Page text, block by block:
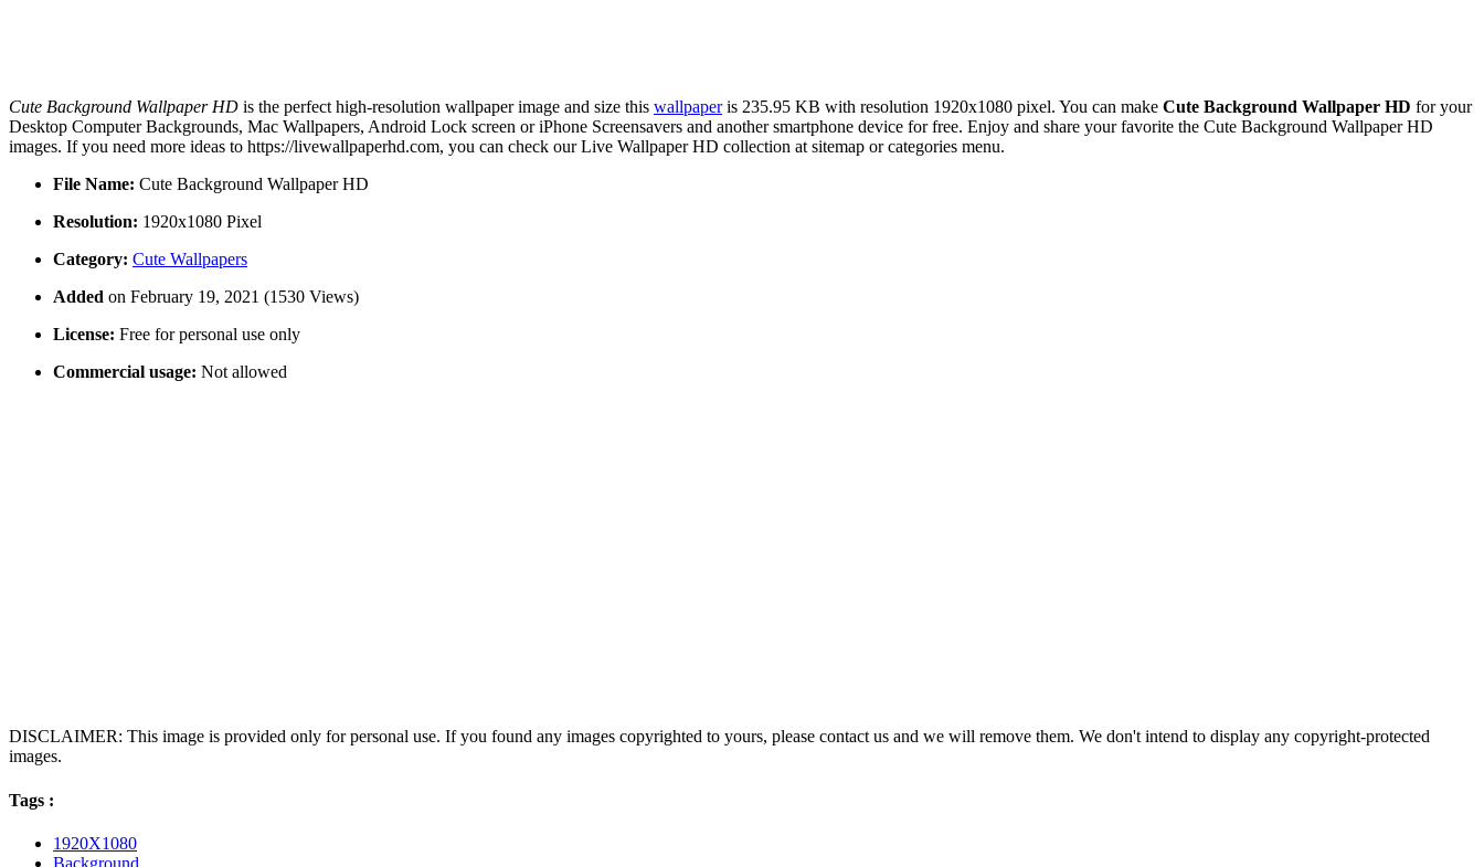
Cute Background Wallpaper HD is the perfect high-resolution wallpaper image and size this wallpaperis 235.95 KB with resolution 1920x1080 pixel. You can make Cute Background Wallpaper HD for your
Desktop Computer Backgrounds, Mac Wallpapers, Android Lock screen or iPhone Screensavers and another smartphone device for free. Enjoy and share your favorite the Cute Background Wallpaper HD
images. If you need more ideas to https://livewallpaperhd.com, you can check our Live Wallpaper HD collection at sitemap or categories menu.
File Name: Cute Background Wallpaper HD
Resolution: 1920x1080 Pixel
Category: Cute Wallpapers
Added on February 19, 2021 (1530 Views)
License: Free for personal use only
Commercial usage: Not allowed
DISCLAIMER: This image is provided only for personal use. If you found any images copyrighted to yours, please contact us and we will remove them. We don't intend to display any copyright-protected
images.
Tags :
1920X1080
Background